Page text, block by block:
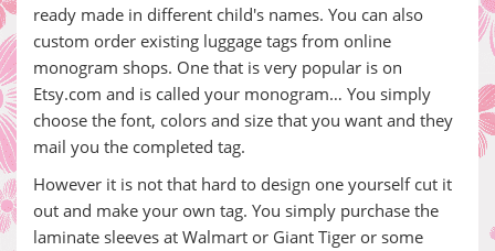
ready made in different child's names. You can also
custom order existing luggage tags from online
monogram shops. One that is very popular is on
Etsy.com and is called your monogram… You simply
choose the font, colors and size that you want and they
mail you the completed tag.
However it is not that hard to design one yourself cut it
out and make your own tag. You simply purchase the
laminate sleeves at Walmart or Giant Tiger or some